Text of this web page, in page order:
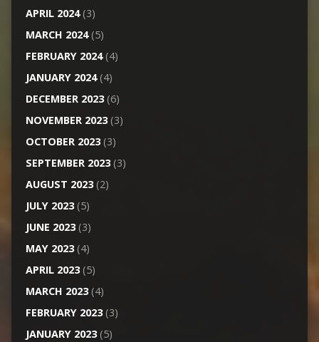
APRIL 2024(3)
MARCH 2024(5)
FEBRUARY 2024(4)
JANUARY 2024(4)
DECEMBER 2023(6)
NOVEMBER 2023(3)
OCTOBER 2023(3)
SEPTEMBER 2023(3)
AUGUST 2023(2)
JULY 2023(5)
JUNE 2023(3)
MAY 2023(4)
APRIL 2023(5)
MARCH 2023(4)
FEBRUARY 2023(3)
JANUARY 2023(5)